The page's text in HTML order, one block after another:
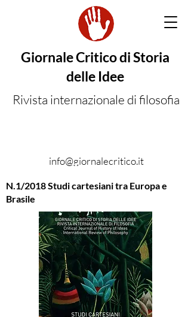
Giornale Critico di Storia
delle Idee
Rivista internazionale di filosofia
info@giornalecritico.it
N.1/2018 Studi cartesiani tra Europa e
Brasile